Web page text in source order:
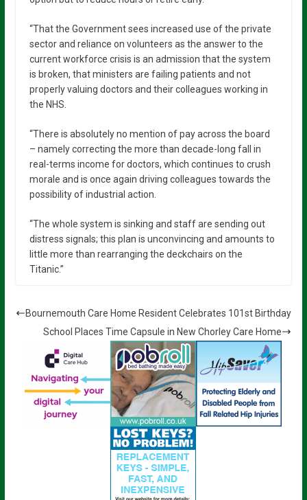
“That the Government sees increased use of the private
sector and reliance on volunteers as the answer to the
current workforce crisis is an admission that the system
is broken, that ministers are failing patients and not
properly valuing doctors and their colleagues working in
the NHS.
“There is absolutely no mention of pay across the board
– namely correcting the more than decade-long fall in
real-terms income for doctors, which continues to crush
morale and is once again driving colleagues towards the
possibility of industrial action.
“The whole system is sinking and staff are sending out
distress signals; this plan is unconvincing and amounts to
little more than rearranging the deckchairs on the
Titanic.”
Bournemouth Care Home Resident Celebrates 101st Birthday
School Places Time Capsule in New Chorley Care Home